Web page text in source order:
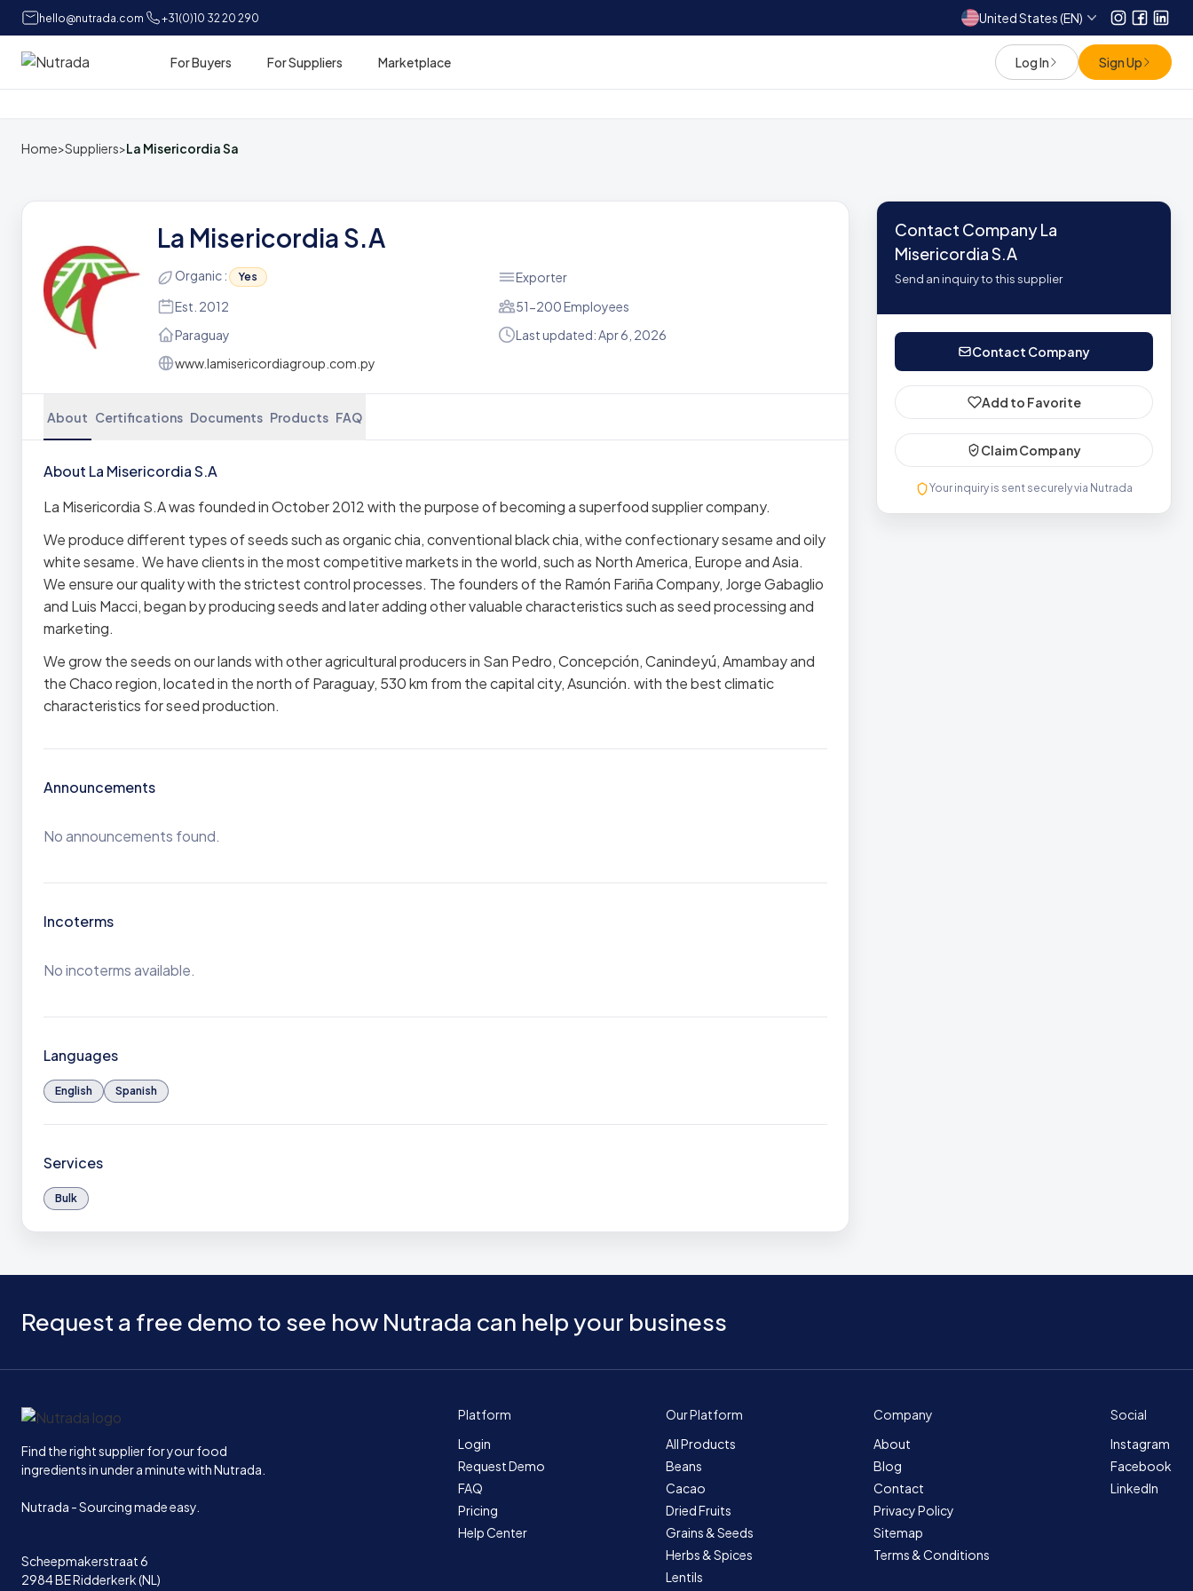
hello@nutrada.com +31(0)10 32 20 290 United States (EN) Instagram
Home For Buyers For Suppliers Marketplace Log In Sign Up
Home>Suppliers>La Misericordia Sa
La Misericordia S.A
Organic : Yes
Exporter
Est. 2012
51-200 Employees
Paraguay
Last updated: Apr 6, 2026
www.lamisericordiagroup.com.py
About Certifications Documents Products FAQ
About La Misericordia S.A
La Misericordia S.A was founded in October 2012 with the purpose of becoming a superfood supplier company.
We produce different types of seeds such as organic chia, conventional black chia, withe confectionary sesame and oily
white sesame. We have clients in the most competitive markets in the world, such as North America, Europe and Asia.
We ensure our quality with the strictest control processes. The founders of the Ramón Fariña Company, Jorge Gabaglio
and Luis Macci, began by producing seeds and later adding other valuable characteristics such as seed processing and
marketing.
We grow the seeds on our lands with other agricultural producers in San Pedro, Concepción, Canindeyú, Amambay and
the Chaco region, located in the north of Paraguay, 530 km from the capital city, Asunción. with the best climatic
characteristics for seed production.
Announcements
No announcements found.
Incoterms
No incoterms available.
Languages
English Spanish
Services
Bulk
Contact Company La
Misericordia S.A
Send an inquiry to this supplier
Contact Company
Add to Favorite
Claim Company
Your inquiry is sent securely via Nutrada
Request a free demo to see how Nutrada can help your business
Home
Find the right supplier for your food
ingredients in under a minute with Nutrada.
Nutrada - Sourcing made easy.
Scheepmakerstraat 6
2984 BE Ridderkerk (NL)
Platform
Login
Request Demo
FAQ
Pricing
Help Center
Our Platform
All Products
Beans
Cacao
Dried Fruits
Grains & Seeds
Herbs & Spices
Lentils
Company
About
Blog
Contact
Privacy Policy
Sitemap
Terms & Conditions
Social
Instagram
Facebook
LinkedIn